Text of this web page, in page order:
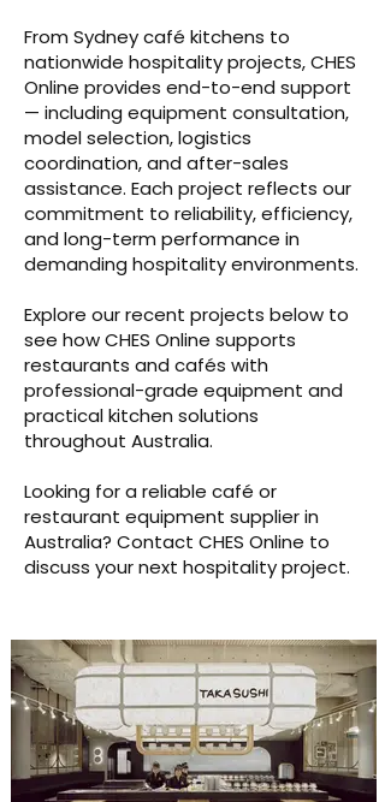
From Sydney café kitchens to
nationwide hospitality projects, CHES
Online provides end-to-end support
— including equipment consultation,
model selection, logistics
coordination, and after-sales
assistance. Each project reflects our
commitment to reliability, efficiency,
and long-term performance in
demanding hospitality environments.
Explore our recent projects below to
see how CHES Online supports
restaurants and cafés with
professional-grade equipment and
practical kitchen solutions
throughout Australia.
Looking for a reliable café or
restaurant equipment supplier in
Australia? Contact CHES Online to
discuss your next hospitality project.